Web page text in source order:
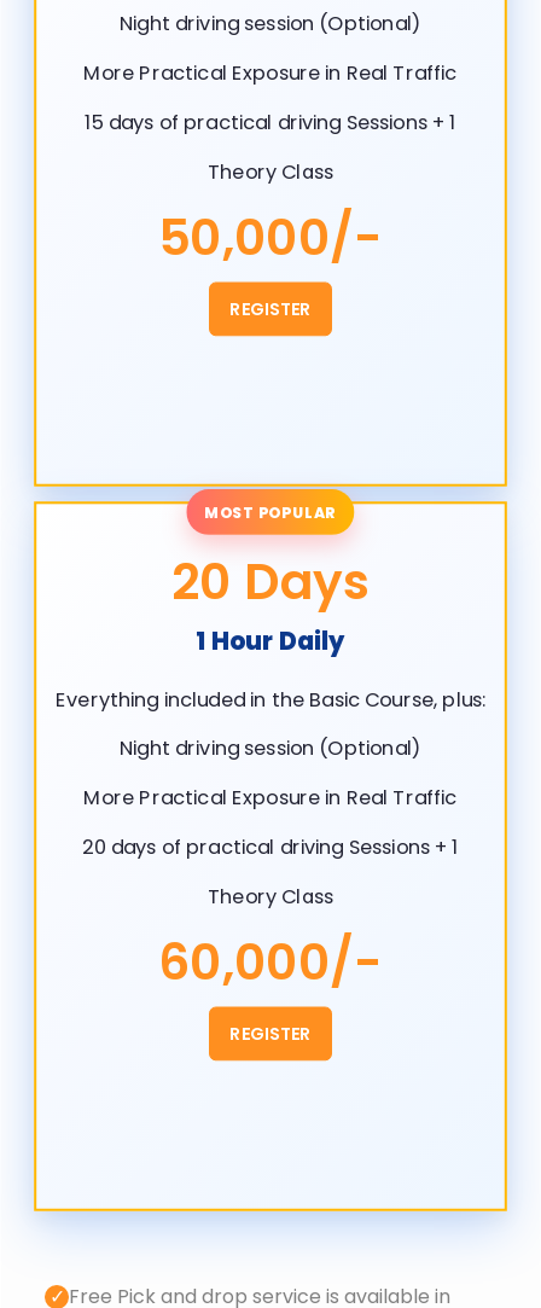
Night driving session (Optional)
More Practical Exposure in Real Traffic
15 days of practical driving Sessions + 1
Theory Class
50,000/-
REGISTER
MOST POPULAR
20 Days
1 Hour Daily
Everything included in the Basic Course, plus:
Night driving session (Optional)
More Practical Exposure in Real Traffic
20 days of practical driving Sessions + 1
Theory Class
60,000/-
REGISTER
✓Free Pick and drop service is available in